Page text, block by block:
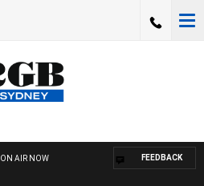
ON AIR NOW FEEDBACK